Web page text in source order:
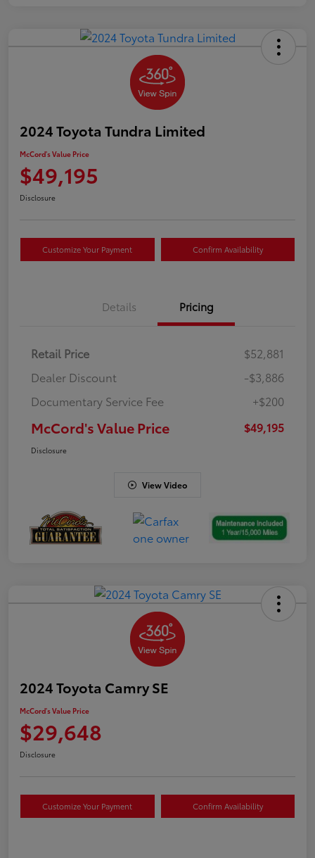
2024 Toyota Tundra Limited
McCord's Value Price
$49,195
Disclosure
Customize Your Payment Confirm Availability
Details Pricing
Retail Price
$52,881
Dealer Discount
-$3,886
Documentary Service Fee
+$200
McCord's Value Price $49,195
Disclosure
View Video
2024 Toyota Camry SE
McCord's Value Price
$29,648
Disclosure
Customize Your Payment Confirm Availability